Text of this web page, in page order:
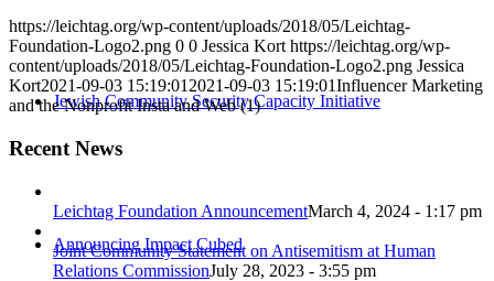
Jewish Community Security Capacity Initiative
Announcing Impact Cubed
https://leichtag.org/wp-content/uploads/2018/05/Leichtag-
Foundation-Logo2.png 0 0 Jessica Kort https://leichtag.org/wp-
content/uploads/2018/05/Leichtag-Foundation-Logo2.png Jessica
Kort2021-09-03 15:19:01 2021-09-03 15:19:01Influencer Marketing
and the Nonprofit Insta and Web (1)
Recent News
Leichtag Foundation AnnouncementMarch 4, 2024 - 1:17 pm
Joint Community Statement on Antisemitism at Human
Relations CommissionJuly 28, 2023 - 3:55 pm